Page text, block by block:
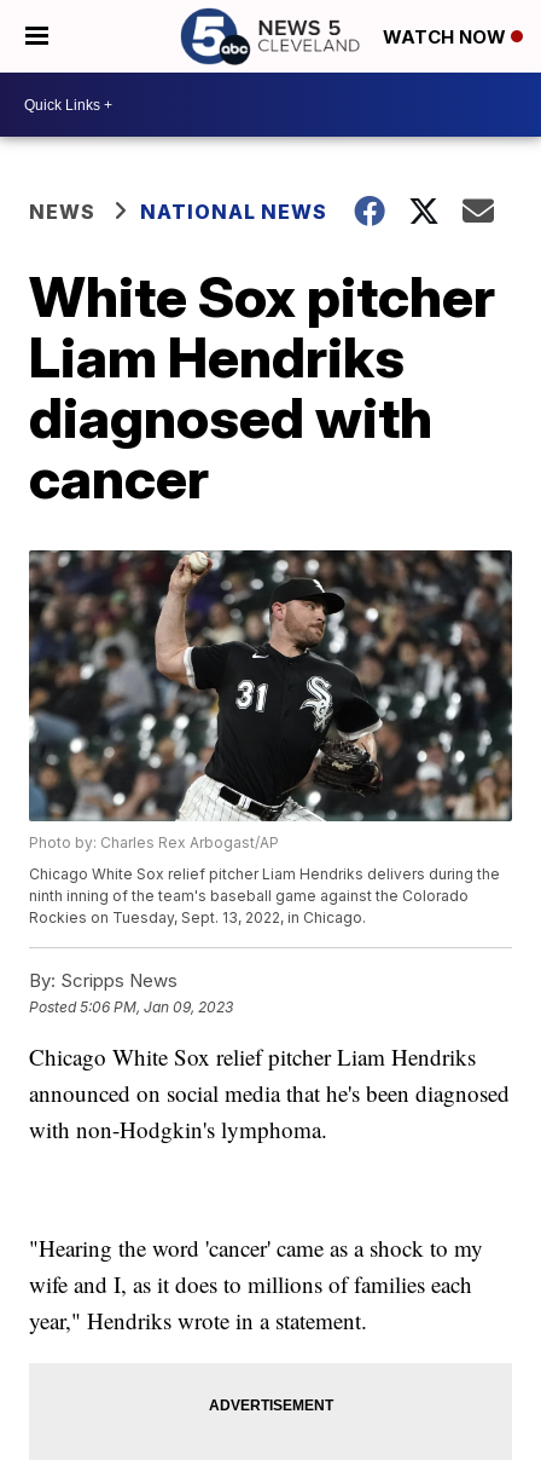
WATCH NOW
NEWS NATIONAL NEWS
White Sox pitcher
Liam Hendriks
diagnosed with
cancer
Photo by: Charles Rex Arbogast/AP
Chicago White Sox relief pitcher Liam Hendriks delivers during the
ninth inning of the team's baseball game against the Colorado
Rockies on Tuesday, Sept. 13, 2022, in Chicago.
By: Scripps News
Posted5:06 PM, Jan 09, 2023
Chicago White Sox relief pitcher Liam Hendriks
announced on social media that he's been diagnosed
with non-Hodgkin's lymphoma.
"Hearing the word 'cancer' came as a shock to my
wife and I, as it does to millions of families each
year," Hendriks wrote in a statement.